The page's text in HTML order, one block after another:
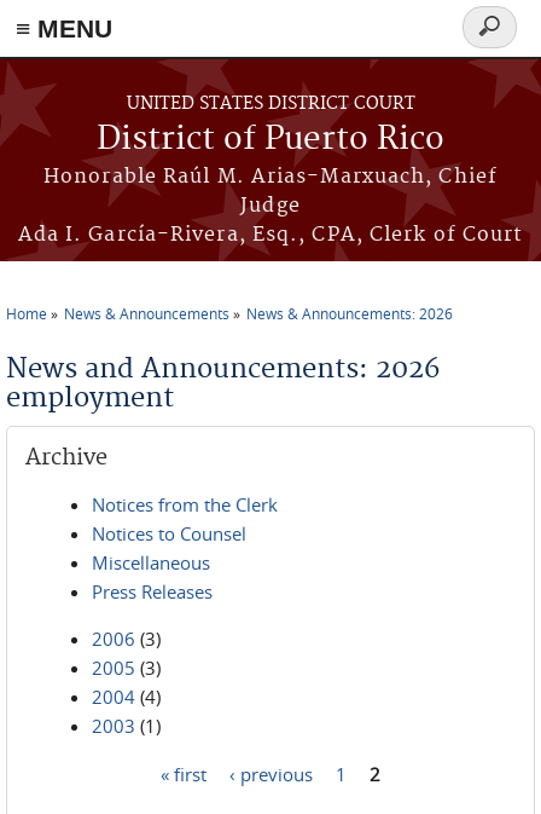
≡ MENU
Skip to main content
UNITED STATES DISTRICT COURT
District of Puerto Rico
Honorable Raúl M. Arias-Marxuach, Chief
Judge
Ada I. García-Rivera, Esq., CPA, Clerk of Court
Search
form
Home News & Announcements News & Announcements: 2026
News and Announcements: 2026
employment
Archive
Notices from the Clerk
Notices to Counsel
Miscellaneous
Press Releases
2006 (3)
2005 (3)
2004 (4)
2003 (1)
« first ‹ previous 1 2